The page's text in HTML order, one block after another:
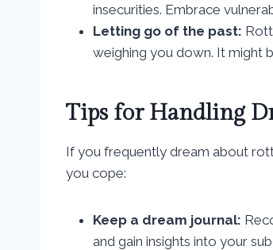
insecurities. Embrace
Letting go of the past:
weighing you down. It might
Tips for Handling
If you frequently dream about
you cope:
Keep a dream journal:
and gain insights into your